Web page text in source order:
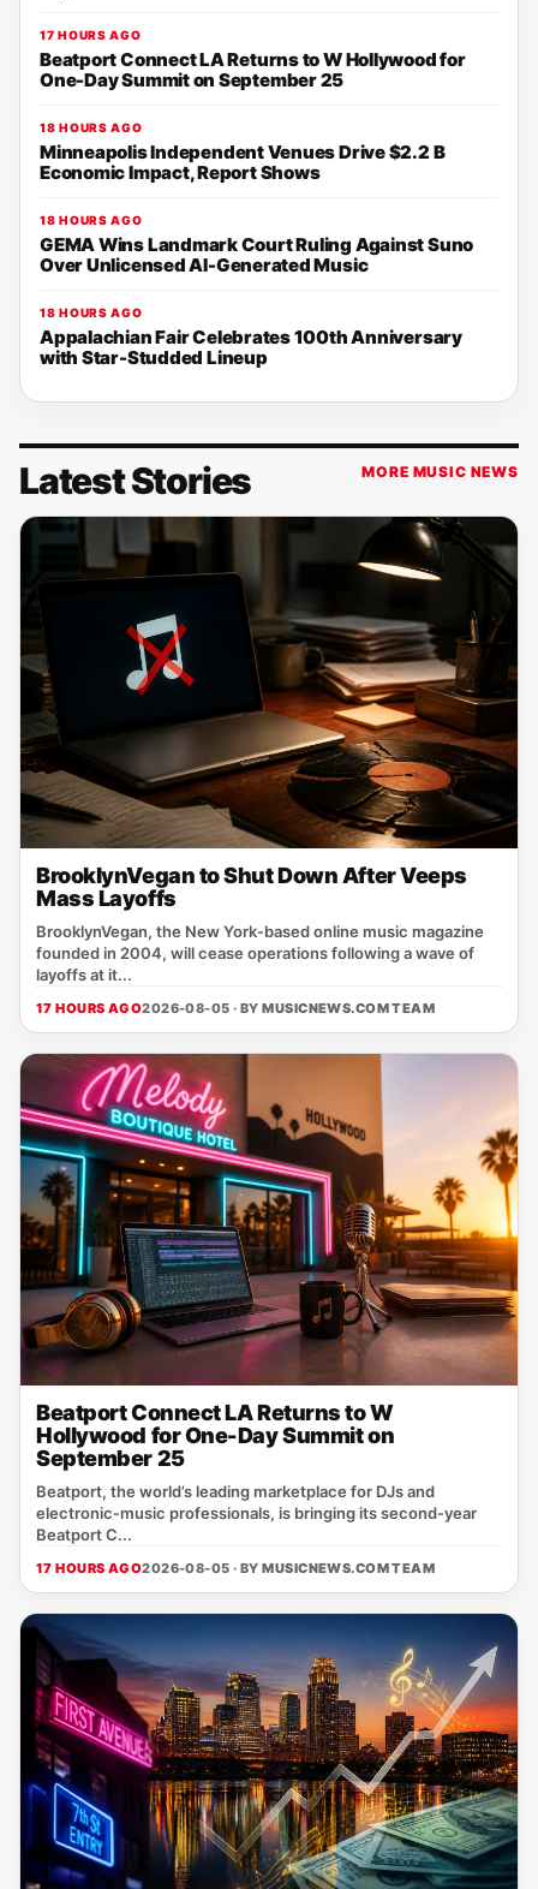
17 HOURS AGO
Beatport Connect LA Returns to W Hollywood for
One-Day Summit on September 25
18 HOURS AGO
Minneapolis Independent Venues Drive $2.2 B
Economic Impact, Report Shows
18 HOURS AGO
GEMA Wins Landmark Court Ruling Against Suno
Over Unlicensed AI-Generated Music
18 HOURS AGO
Appalachian Fair Celebrates 100th Anniversary
with Star-Studded Lineup
Latest Stories MORE MUSIC NEWS
BrooklynVegan to Shut Down After Veeps
Mass Layoffs
BrooklynVegan, the New York‑based online music magazine
founded in 2004, will cease operations following a wave of
layoffs at it...
17 HOURS AGO2026-08-05 · BYMUSICNEWS.COM TEAM
Beatport Connect LA Returns to W
Hollywood for One-Day Summit on
September 25
Beatport, the world’s leading marketplace for DJs and
electronic‑music professionals, is bringing its second‑year
Beatport C...
17 HOURS AGO2026-08-05 · BYMUSICNEWS.COM TEAM